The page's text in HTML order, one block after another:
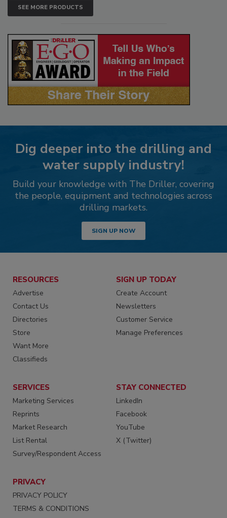
SEE MORE PRODUCTS
Dig deeper into the drilling and
water supply industry!
Build your knowledge with The Driller, covering
the people, equipment and technologies across
drilling markets.
SIGN UP NOW
RESOURCES
Advertise
Contact Us
Directories
Store
Want More
Classifieds
SIGN UP TODAY
Create Account
Newsletters
Customer Service
Manage Preferences
SERVICES
Marketing Services
Reprints
Market Research
List Rental
Survey/Respondent Access
STAY CONNECTED
LinkedIn
Facebook
YouTube
X (Twitter)
PRIVACY
PRIVACY POLICY
TERMS & CONDITIONS